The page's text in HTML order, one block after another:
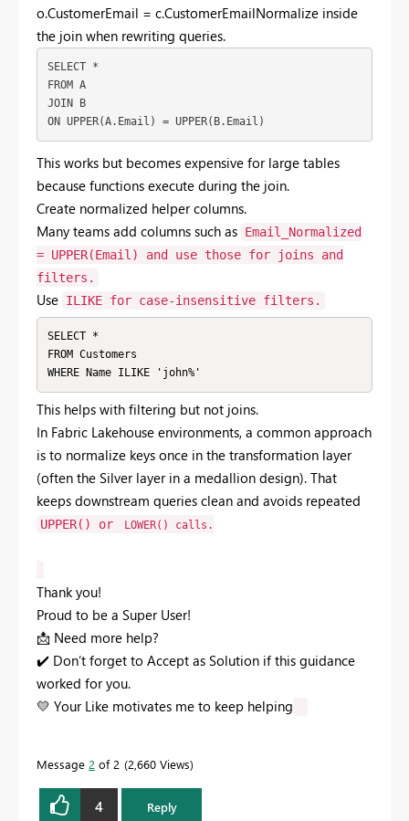
o.CustomerEmail = c.CustomerEmailNormalize inside
the join when rewriting queries.
SELECT *
FROM A
JOIN B
ON UPPER(A.Email) = UPPER(B.Email)
This works but becomes expensive for large tables
because functions execute during the join.
Create normalized helpercolumns.
Many teams add columns such as Email_Normalized
= UPPER(Email) and use those for joins and
filters.
Use ILIKE for case-insensitive filters.
SELECT *
FROM Customers
WHERE Name ILIKE 'john%'
This helps with filtering but not joins.
In Fabric Lakehouse environments, a common approach
is to normalize keys once in the transformation layer
(often the Silver layer in a medallion design). That
keeps downstream queries clean and avoids repeated
UPPER() or LOWER() calls.
Thank you!
Proud to be a Super User!
📩 Need more help?
✔️ Don’t forget to Accept as Solution if this guidance
worked for you.
💛 Your Like motivates me to keep helping
Message 2 of 2 2,660 Views
4 Reply